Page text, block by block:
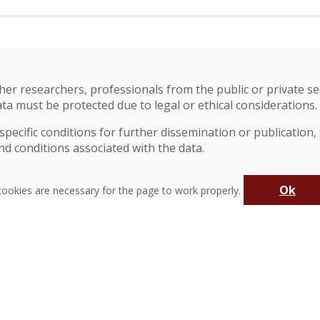
researchers, professionals from the public or private
must be protected due to legal or ethical considerations.
conditions for further dissemination or
conditions associated with the data.
are necessary for the page to work properly. Ok